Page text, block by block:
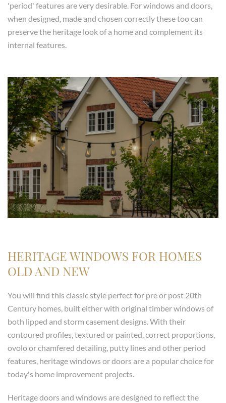
'period' features are very desirable. For windows and doors,
when designed, made and chosen correctly these too can
preserve the heritage look of a home and complement its
internal features.
HERITAGE WINDOWS FOR HOMES
OLD AND NEW
You will find this classic style perfect for pre or post 20th
Century homes, built either with original timber windows of
both lipped and storm casement designs. With their
contoured profiles, textured or painted, correct proportions,
ovolo or chamfered detailing, putty lines and other period
features, heritage windows or doors are a popular choice for
today's home improvement projects.
Heritage doors and windows are designed to reflect the